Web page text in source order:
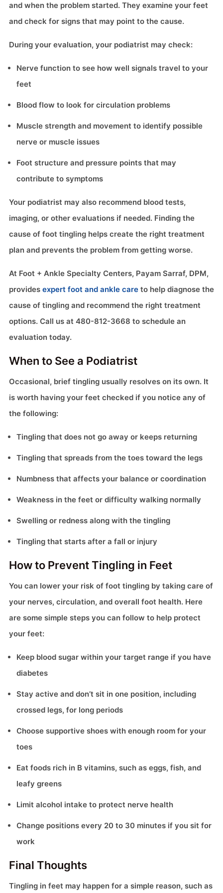
and when the problem started. They examine your feet
and check for signs that may point to the cause.
During your evaluation, your podiatrist may check:
Nerve function to see how well signals travel to your
feet
Blood flow to look for circulation problems
Muscle strength and movement to identify possible
nerve or muscle issues
Foot structure and pressure points that may
contribute to symptoms
Your podiatrist may also recommend blood tests,
imaging, or other evaluations if needed. Finding the
cause of foot tingling helps create the right treatment
plan and prevents the problem from getting worse.
At Foot + Ankle Specialty Centers, Payam Sarraf, DPM,
provides expert foot and ankle care to help diagnose the
cause of tingling and recommend the right treatment
options. Call us at 480-812-3668 to schedule an
evaluation today.
When to See a Podiatrist
Occasional, brief tingling usually resolves on its own. It
is worth having your feet checked if you notice any of
the following:
Tingling that does not go away or keeps returning
Tingling that spreads from the toes toward the legs
Numbness that affects your balance or coordination
Weakness in the feet or difficulty walking normally
Swelling or redness along with the tingling
Tingling that starts after a fall or injury
How to Prevent Tingling in Feet
You can lower your risk of foot tingling by taking care of
your nerves, circulation, and overall foot health. Here
are some simple steps you can follow to help protect
your feet:
Keep blood sugar within your target range if you have
diabetes
Stay active and don’t sit in one position, including
crossed legs, for long periods
Choose supportive shoes with enough room for your
toes
Eat foods rich in B vitamins, such as eggs, fish, and
leafy greens
Limit alcohol intake to protect nerve health
Change positions every 20 to 30 minutes if you sit for
work
Final Thoughts
Tingling in feet may happen for a simple reason, such as